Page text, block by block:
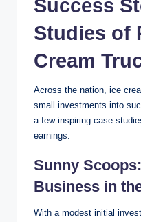
Success
Studies of
Cream
Across the nation, ice
small investments into
a few inspiring case
earnings:
Sunny
Business in
With a modest initial